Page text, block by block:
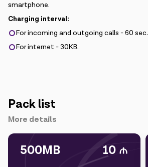
smartphone.
Charging interval:
For incoming and outgoing calls - 60 sec.
For internet - 30KB.
Pack list
More details
500MB 10